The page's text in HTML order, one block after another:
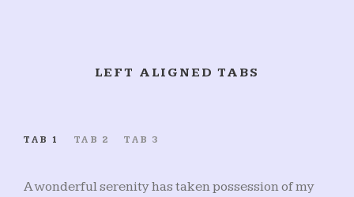
LEFT ALIGNED TABS
TAB 1 TAB 2 TAB 3
A wonderful serenity has taken possession of my